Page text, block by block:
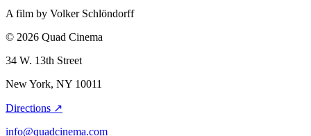
A film by Volker Schlöndorff
© 2026 Quad Cinema
34 W. 13th Street
New York, NY 10011
Directions ↗
info@quadcinema.com